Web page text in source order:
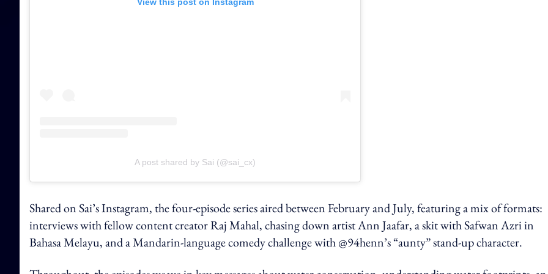
A post shared by Sai (@sai_cx)
Shared on Sai’s Instagram, the four-episode series aired between February and July, featuring a mix of formats:
interviews with fellow content creator Raj Mahal, chasing down artist Ann Jaafar, a skit with Safwan Azri in
Bahasa Melayu, and a Mandarin-language comedy challenge with @94henn’s “aunty” stand-up character.